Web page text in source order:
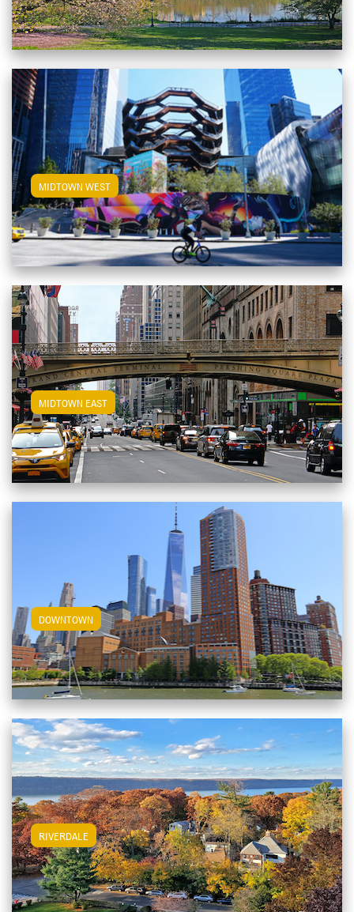
MIDTOWN EAST View Midtown East Apartments
RIVERDALE View Riverdale Apartments
DOWNTOWN View Downtown Apartments
MIDTOWN WESTView Midtown West Apartments